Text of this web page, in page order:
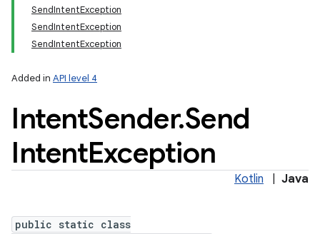
SendIntentException
SendIntentException
SendIntentException
Added in API level 4
IntentSender.Send
IntentException
Kotlin Java
public static class